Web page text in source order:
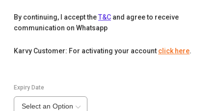
By continuing, I accept theT&C and agree to receive
communication on Whatsapp
Karvy Customer: For activating your account click here.
Expiry Date
Select an Option